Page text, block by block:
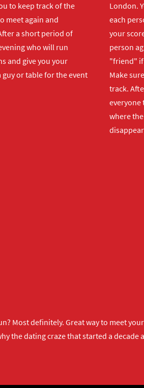
to keep track of the
meet again and
a short period of
who will run
and give you your
or table for the event
London.
each
your
person
"friend" if
Make
track.
everyone
where
Most definitely. Great way to meet
the dating craze that started a decade